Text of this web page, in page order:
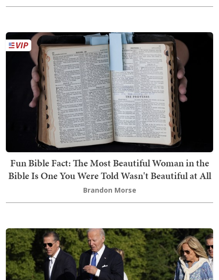
Fun Bible Fact: The Most Beautiful Woman in the
Bible Is One You Were Told Wasn't Beautiful at All
Brandon Morse